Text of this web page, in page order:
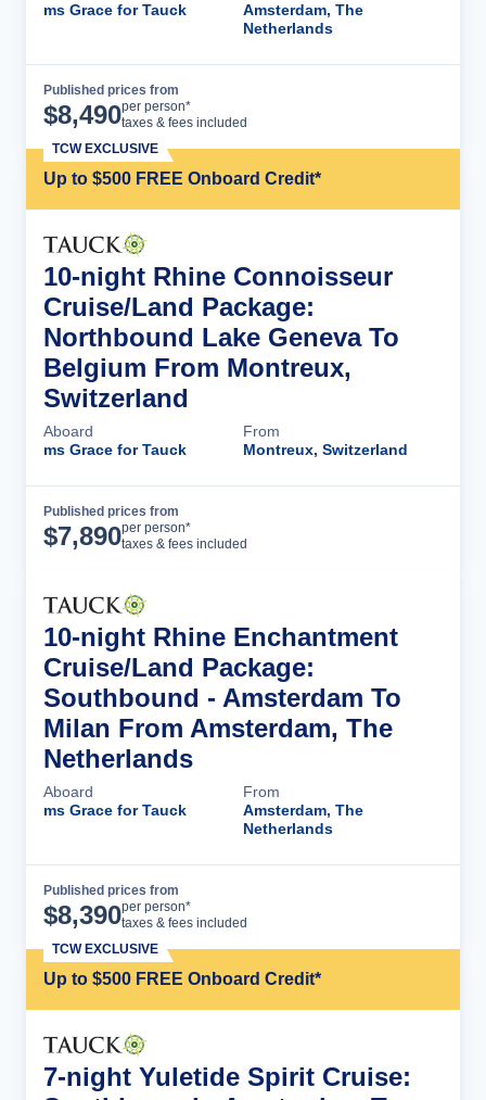
ms Grace for Tauck
Amsterdam, The
Netherlands
Published prices from
$8,490per person*
taxes & fees included
Up to $500 FREE Onboard Credit*
TCW EXCLUSIVE
10-night Rhine Connoisseur
Cruise/Land Package:
Northbound Lake Geneva To
Belgium From Montreux,
Switzerland
Aboard
ms Grace for Tauck
From
Montreux, Switzerland
Published prices from
$7,890per person*
taxes & fees included
10-night Rhine Enchantment
Cruise/Land Package:
Southbound - Amsterdam To
Milan From Amsterdam, The
Netherlands
Aboard
ms Grace for Tauck
From
Amsterdam, The
Netherlands
Published prices from
$8,390per person*
taxes & fees included
Up to $500 FREE Onboard Credit*
TCW EXCLUSIVE
7-night Yuletide Spirit Cruise: